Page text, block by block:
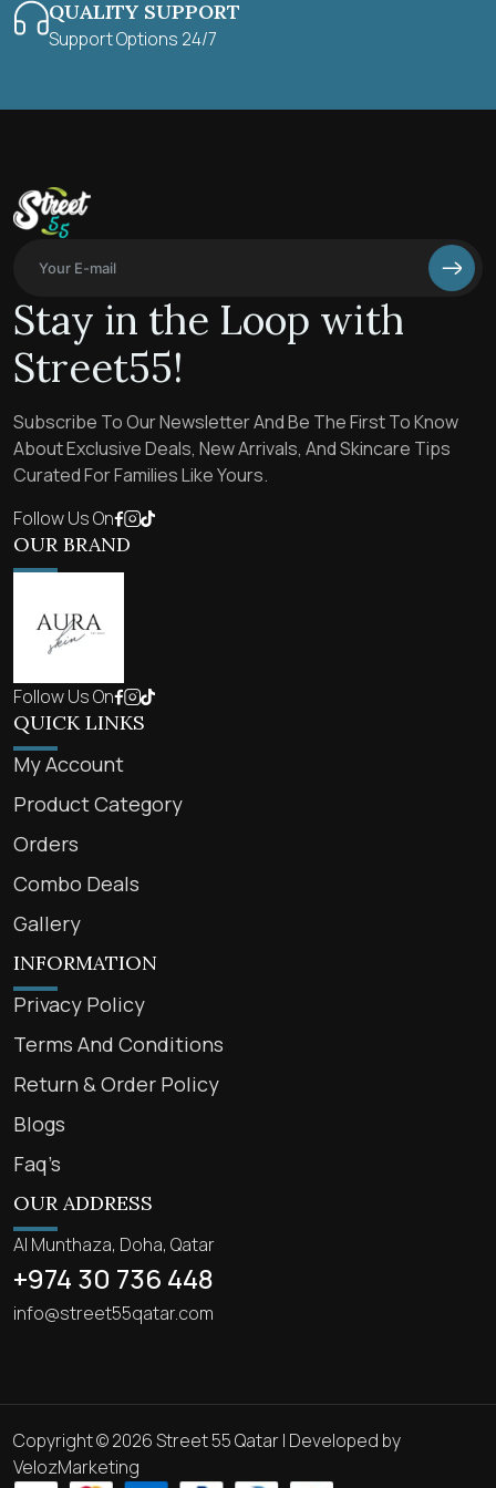
QUALITY SUPPORT
Support Options 24/7
Stay in the Loop with
Street55!
Subscribe To Our Newsletter And Be The First To Know
About Exclusive Deals, New Arrivals, And Skincare Tips
Curated For Families Like Yours.
Follow Us On
OUR BRAND
Follow Us On
QUICK LINKS
My Account
Product Category
Orders
Combo Deals
Gallery
INFORMATION
Privacy Policy
Terms And Conditions
Return & Order Policy
Blogs
Faq’s
OUR ADDRESS
Al Munthaza, Doha, Qatar
+974 30 736 448
info@street55qatar.com
Copyright © 2026 Street 55 Qatar | Developed by
VelozMarketing